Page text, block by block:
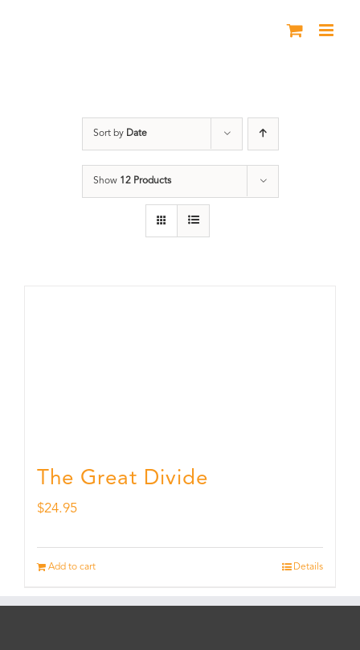
Sort by Date
Show 12 Products
The Great Divide
$24.95
Add to cart Details